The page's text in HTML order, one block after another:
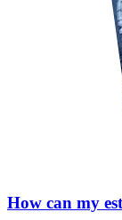
How can my